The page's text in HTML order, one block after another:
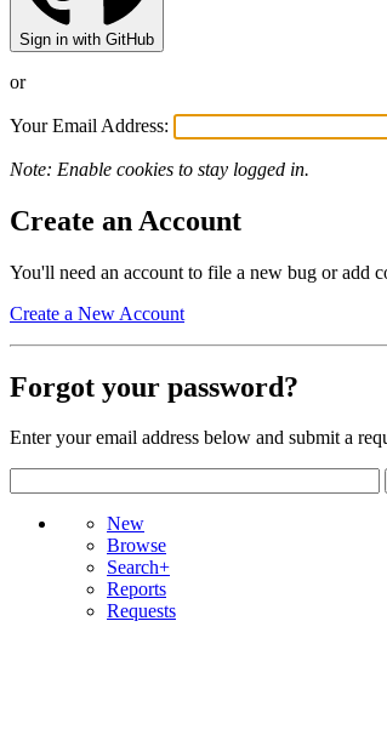
Sign in with GitHub
or
Your Email Address:
Note: Enable cookies to stay logged in.
Create an Account
You'll need an account to file a new bug or add
Create a New Account
Forgot your password?
Enter your email address below and submit a
New
Browse
Search+
Reports
Requests